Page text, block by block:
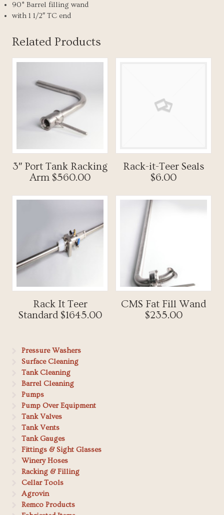
90* Barrel filling wand
with 1 1/2″ TC end
Related Products
3″ Port Tank Racking
Arm $560.00
Rack-it-Teer Seals
$6.00
Rack It Teer
Standard $1645.00
CMS Fat Fill Wand
$235.00
Pressure Washers
Surface Cleaning
Tank Cleaning
Barrel Cleaning
Pumps
Pump Over Equipment
Tank Valves
Tank Vents
Tank Gauges
Fittings & Sight Glasses
Winery Hoses
Racking & Filling
Cellar Tools
Agrovin
Remco Products